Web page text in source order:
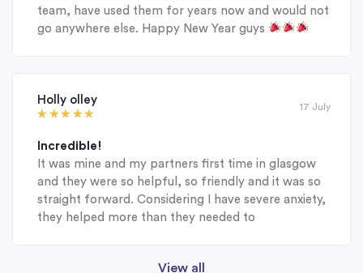
team, have used them for years now and would not
go anywhere else. Happy New Year guys
Holly olley
17 July
Incredible!
It was mine and my partners first time in glasgow
and they were so helpful, so friendly and it was so
straight forward. Considering I have severe anxiety,
they helped more than they needed to
View all